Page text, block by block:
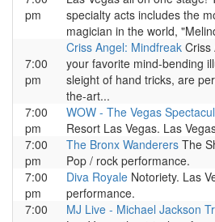
pm
specialty acts includes the
magician in the world,
7:00
pm
Criss Angel: Mindfreak Criss
your favorite mind-bending
sleight of hand tricks, are
the-art...
7:00
pm
WOW - The Vegas
Resort Las Vegas. Las
7:00
pm
The Bronx Wanderers The
Pop / rock performance.
7:00
pm
Diva Royale Notoriety. Las
performance.
7:00
MJ Live - Michael Jackson